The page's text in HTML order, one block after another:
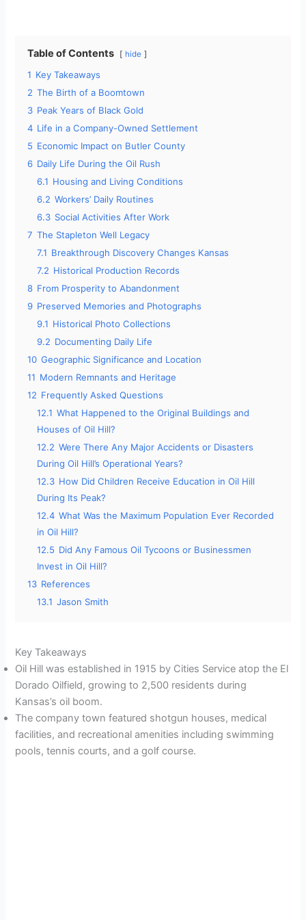
i
d
e
o
Table of Contents hide
1 Key Takeaways
2 The Birth of a Boomtown
3 Peak Years of Black Gold
4 Life in a Company-Owned Settlement
5 Economic Impact on Butler County
6 Daily Life During the Oil Rush
6.1 Housing and Living Conditions
6.2 Workers’ Daily Routines
6.3 Social Activities After Work
7 The Stapleton Well Legacy
7.1 Breakthrough Discovery Changes Kansas
7.2 Historical Production Records
8 From Prosperity to Abandonment
9 Preserved Memories and Photographs
9.1 Historical Photo Collections
9.2 Documenting Daily Life
10 Geographic Significance and Location
11 Modern Remnants and Heritage
12 Frequently Asked Questions
12.1 What Happened to the Original Buildings and
Houses of Oil Hill?
12.2 Were There Any Major Accidents or Disasters
During Oil Hill’s Operational Years?
12.3 How Did Children Receive Education in Oil Hill
During Its Peak?
12.4 What Was the Maximum Population Ever Recorded
in Oil Hill?
12.5 Did Any Famous Oil Tycoons or Businessmen
Invest in Oil Hill?
13 References
13.1 Jason Smith
Key Takeaways
Oil Hill was established in 1915 by Cities Service atop the El
Dorado Oilfield, growing to 2,500 residents during
Kansas’s oil boom.
The company town featured shotgun houses, medical
facilities, and recreational amenities including swimming
pools, tennis courts, and a golf course.